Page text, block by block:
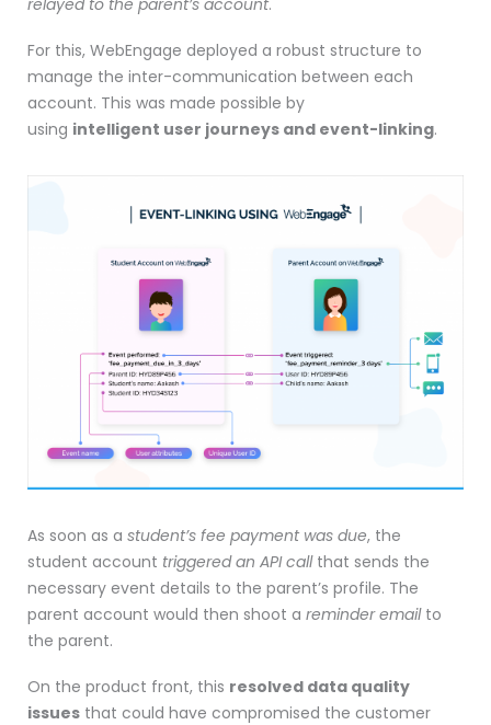
relayed to the parent’s account.
For this, WebEngage deployed a robust structure to
manage the inter-communication between each
account. This was made possible by
using intelligent user journeys and event-linking.
As soon as a student’s fee payment was due, the
student account triggered an API callthat sends the
necessary event details to the parent’s profile. The
parent account would then shoot a reminder emailto
the parent.
On the product front, this resolved data quality
issues that could have compromised the customer